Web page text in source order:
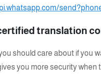
translation
should care about if you
you more security when